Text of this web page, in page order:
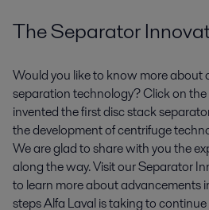
The Separator
Would you like to know more about
separation technology? Click on
invented the first disc stack
the development of centrifuge
We are glad to share with you the
along the way. Visit our Separator
to learn more about advancements
steps Alfa Laval is taking to